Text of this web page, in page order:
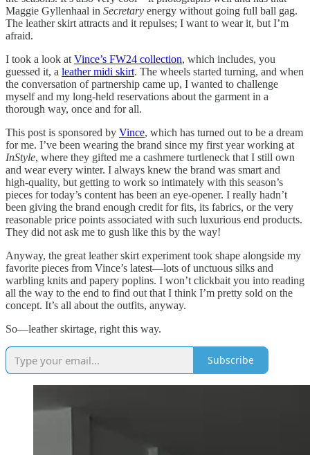
Maggie Gyllenhaal in Secretary energy without going full ball gag.
The leather skirt attracts and it repulses; I want to wear it, but I’m
afraid.
I took a look at Vince’s FW24 collection, which includes, you
guessed it, a leather midi skirt. The wheels started turning, and when
the conversation of partnership came up, I wanted to challenge
myself and my long-held reservations about the garment in a
thorough way, once and for all.
This post is sponsored by Vince, which has turned out to be a dream
for me. I’ve been wearing the brand since my first year working at
InStyle, where they gifted me a cashmere turtleneck that I still own
and wear every winter. I always knew the brand was smart and
high-quality, but getting to work so intimately with this season’s
pieces for today’s content has been an eye-opener. I really hadn’t
been giving the brand enough credit for fits, its fabrics, or the very
reasonable price points associated with such luxurious end products.
They did not ask me to gush like this by the way!
Anyway, the great leather skirt experiment took shape alongside my
favorite pieces from Vince’s latest—lots of unctuous silks and
warbling knits and papery poplins. I won’t clickbait you into reading
all the way to the end to find out that I think I’m pretty sold on the
concept. It’s all about the outfits, anyway.
So—leather skirtage, right this way.
Subscribe